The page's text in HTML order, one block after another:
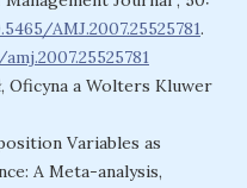
AMJ.2007.25525781.
Oficyna a Wolters Kluwer
Variables as
A Meta-analysis,